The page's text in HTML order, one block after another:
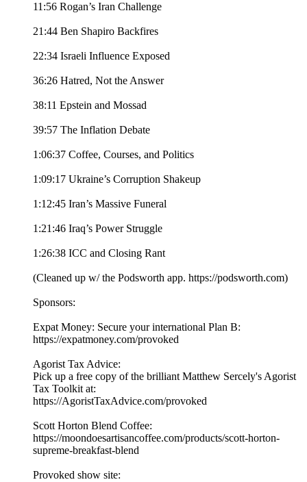
11:56 Rogan’s Iran Challenge
21:44 Ben Shapiro Backfires
22:34 Israeli Influence Exposed
36:26 Hatred, Not the Answer
38:11 Epstein and Mossad
39:57 The Inflation Debate
1:06:37 Coffee, Courses, and Politics
1:09:17 Ukraine’s Corruption Shakeup
1:12:45 Iran’s Massive Funeral
1:21:46 Iraq’s Power Struggle
1:26:38 ICC and Closing Rant
(Cleaned up w/ the Podsworth app. ⁠⁠⁠⁠⁠⁠⁠⁠⁠⁠⁠⁠⁠⁠⁠⁠⁠⁠⁠⁠⁠⁠⁠⁠⁠⁠⁠⁠⁠⁠⁠⁠⁠⁠https://podsworth.com⁠⁠⁠⁠⁠⁠⁠⁠⁠⁠⁠⁠⁠⁠⁠⁠⁠⁠⁠⁠⁠⁠⁠⁠⁠⁠⁠⁠⁠⁠⁠⁠⁠⁠)
Sponsors:
Expat Money: Secure your international Plan B:
⁠⁠⁠https://expatmoney.com/provoked⁠⁠⁠
Agorist Tax Advice:
Pick up a free copy of the brilliant Matthew Sercely's Agorist
Tax Toolkit at:
⁠⁠⁠https://AgoristTaxAdvice.com/provoked⁠⁠⁠
Scott Horton Blend Coffee:
⁠⁠⁠https://moondoesartisancoffee.com/products/scott-horton-
supreme-breakfast-blend⁠⁠⁠
Provoked show site: